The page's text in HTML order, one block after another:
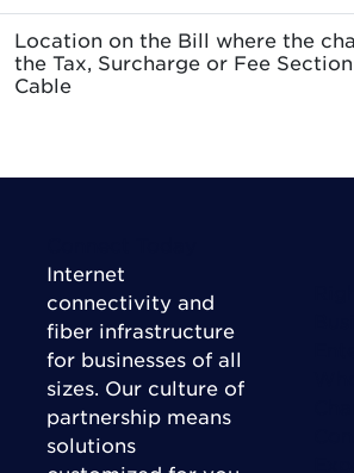
Location on the Bill where the
the Tax, Surcharge or Fee Section
Cable
Internet
connectivity and
fiber infrastructure
for businesses of all
sizes. Our culture of
partnership means
solutions